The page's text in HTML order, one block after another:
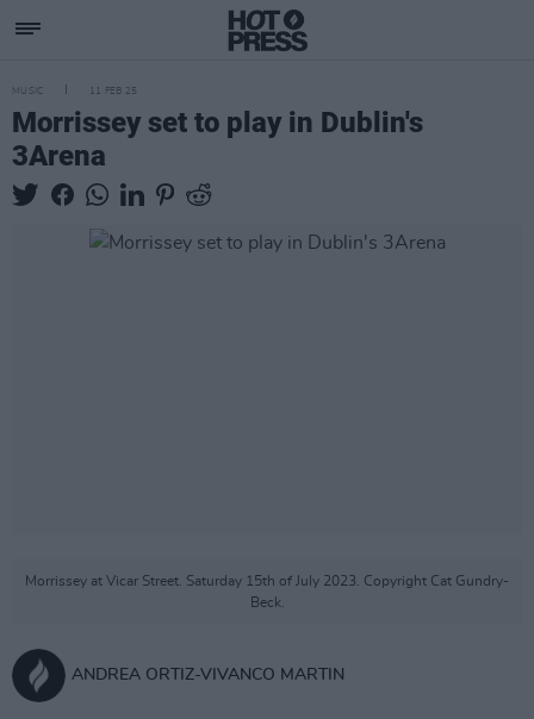
MUSIC 11 FEB 25
Morrissey set to play in Dublin's
3Arena
Morrissey at Vicar Street. Saturday 15th of July 2023. Copyright Cat Gundry-
Beck.
ANDREA ORTIZ-VIVANCO MARTIN